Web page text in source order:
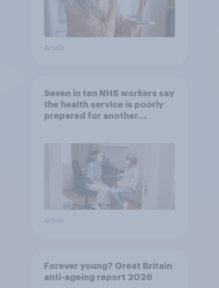
Article
Seven in ten NHS workers say
the health service is poorly
prepared for another
Article
Forever young? Great Britain
anti-ageing report 2026